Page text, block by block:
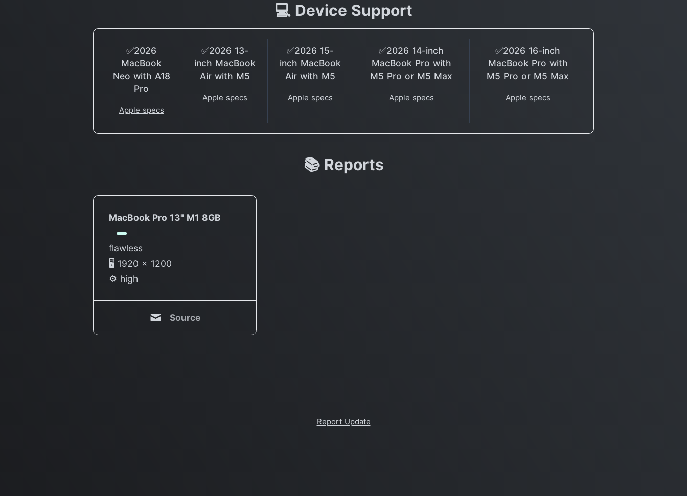
💻 Device Support
✅2026
MacBook
Neo with A18
Pro
Apple specs
✅2026 13-
inch MacBook
Air with M5
Apple specs
✅2026 15-
inch MacBook
Air with M5
Apple specs
✅2026 14-inch
MacBook Pro with
M5 Pro or M5 Max
Apple specs
✅2026 16-inch
MacBook Pro with
M5 Pro or M5 Max
Apple specs
📚 Reports
MacBook Pro 13" M1 8GB
flawless
🖥 1920 × 1200
⚙️ high
Source
Report Update